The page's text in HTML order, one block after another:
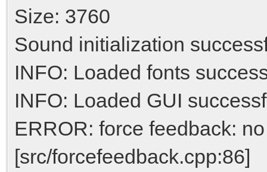
Size: 3760
Sound initialization
INFO: Loaded fonts
INFO: Loaded GUI
ERROR: force feedback:
[src/forcefeedback.cpp:86]